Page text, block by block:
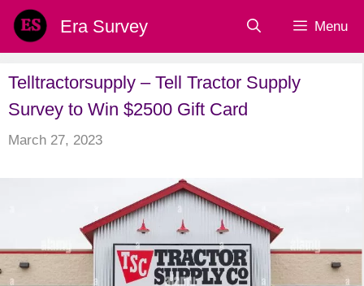
Skip
content
Era Survey Menu
Telltractorsupply – Tell Tractor Supply
Survey to Win $2500 Gift Card
March 27, 2023